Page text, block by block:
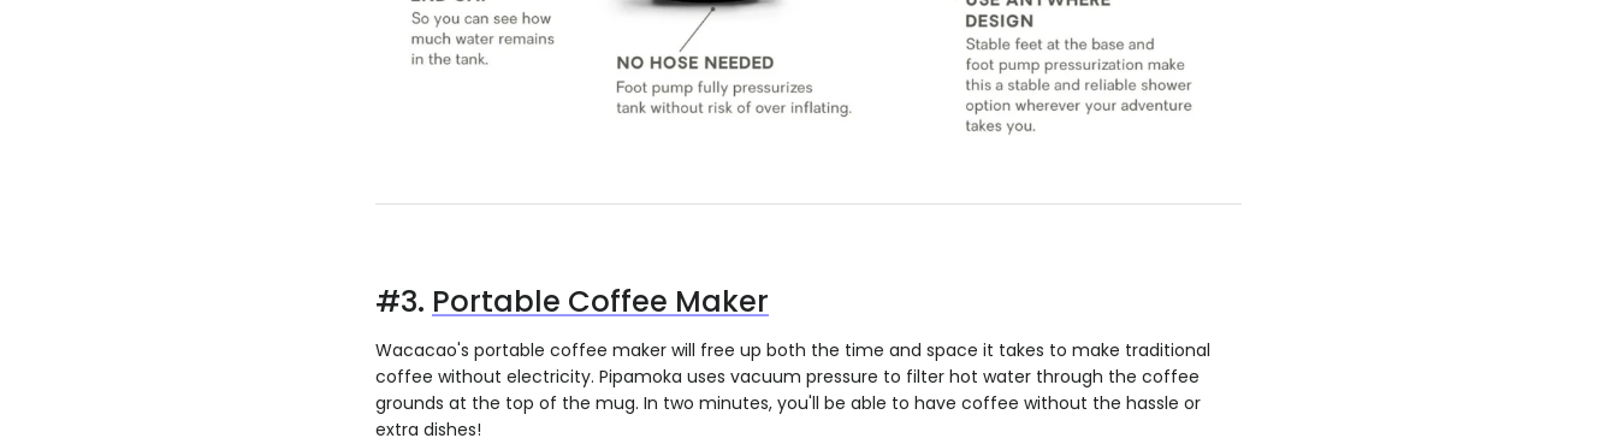
#3. Portable Coffee Maker
Wacacao's portable coffee maker will free up both the time and space it takes to make traditional
coffee without electricity. Pipamoka uses vacuum pressure to filter hot water through the coffee
grounds at the top of the mug. In two minutes, you'll be able to have coffee without the hassle or
extra dishes!